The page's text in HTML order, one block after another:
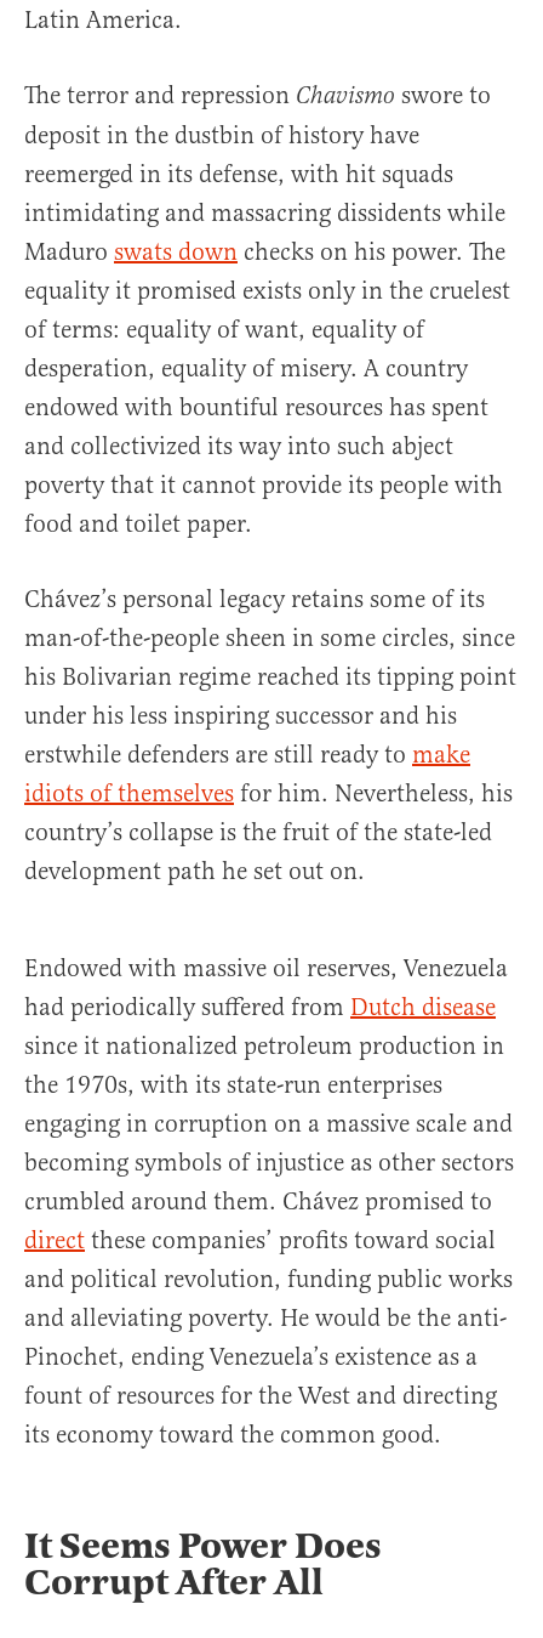
Latin America.
The terror and repression Chavismo swore to
deposit in the dustbin of history have
reemerged in its defense, with hit squads
intimidating and massacring dissidents while
Maduro swats down checks on his power. The
equality it promised exists only in the cruelest
of terms: equality of want, equality of
desperation, equality of misery. A country
endowed with bountiful resources has spent
and collectivized its way into such abject
poverty that it cannot provide its people with
food and toilet paper.
Chávez’s personal legacy retains some of its
man-of-the-people sheen in some circles, since
his Bolivarian regime reached its tipping point
under his less inspiring successor and his
erstwhile defenders are still ready to make
idiots of themselves for him. Nevertheless, his
country’s collapse is the fruit of the state-led
development path he set out on.
Endowed with massive oil reserves, Venezuela
had periodically suffered from Dutch disease
since it nationalized petroleum production in
the 1970s, with its state-run enterprises
engaging in corruption on a massive scale and
becoming symbols of injustice as other sectors
crumbled around them. Chávez promised to
direct these companies’ profits toward social
and political revolution, funding public works
and alleviating poverty. He would be the anti-
Pinochet, ending Venezuela’s existence as a
fount of resources for the West and directing
its economy toward the common good.
It Seems Power Does
Corrupt After All